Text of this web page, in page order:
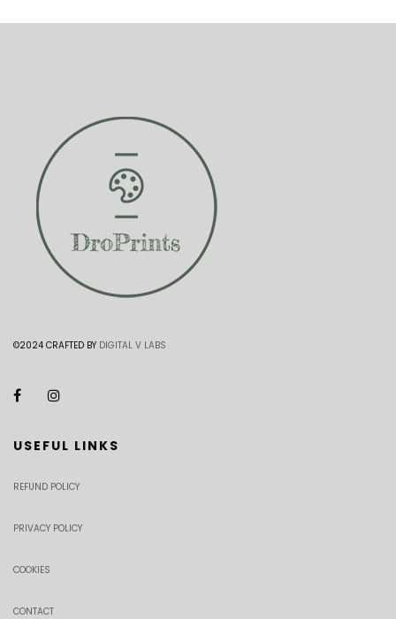
©2024 CRAFTED BY DIGITAL V LABS
USEFUL LINKS
REFUND POLICY
PRIVACY POLICY
COOKIES
CONTACT